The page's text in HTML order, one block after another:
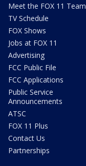
Meet the FOX 11 Team
TV Schedule
FOX Shows
Jobs at FOX 11
Advertising
FCC Public File
FCC Applications
Public Service
Announcements
ATSC
FOX 11 Plus
Contact Us
Partnerships